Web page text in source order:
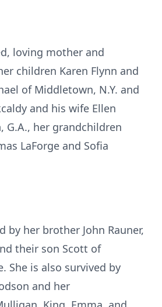
loving mother and
children Karen Flynn and
of Middletown, N.Y. and
and his wife Ellen
G.A., her grandchildren
LaForge and Sofia
by her brother John Rauner,
their son Scott of
She is also survived by
and her